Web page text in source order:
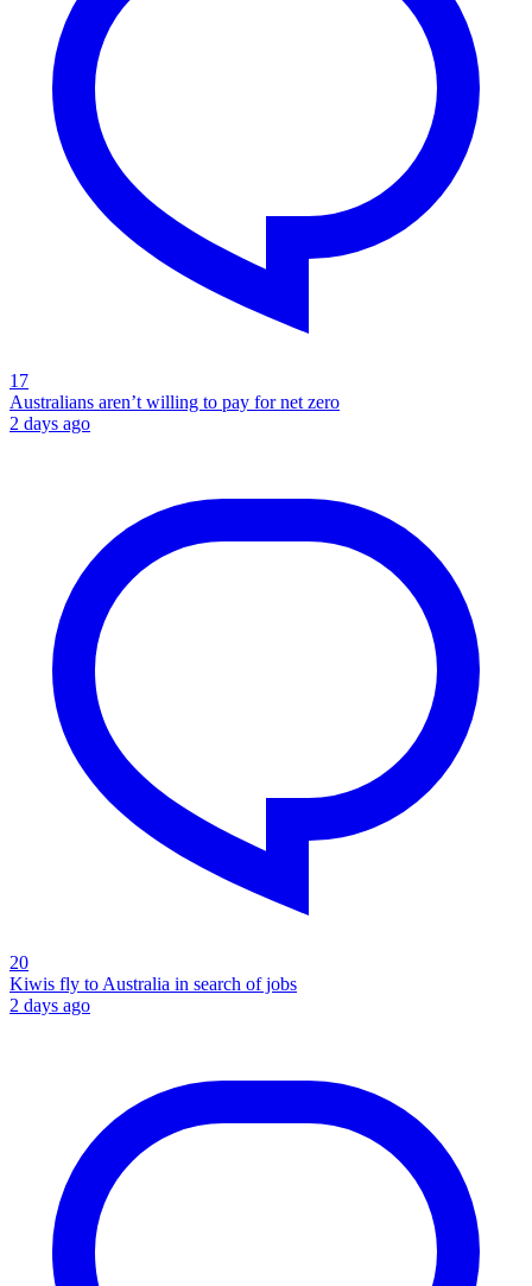
17
Australians aren’t willing to pay for net zero
2 days ago
20
Kiwis fly to Australia in search of jobs
2 days ago